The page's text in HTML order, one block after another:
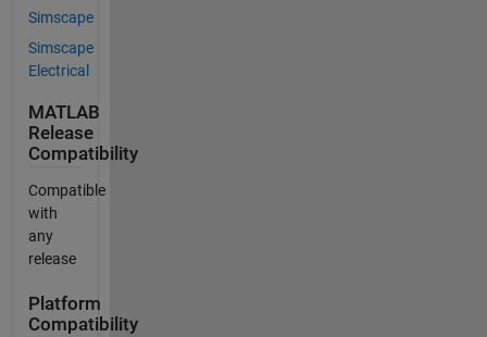
Simscape
Simscape
Electrical
MATLAB
Release
Compatibility
Compatible
with
any
release
Platform
Compatibility